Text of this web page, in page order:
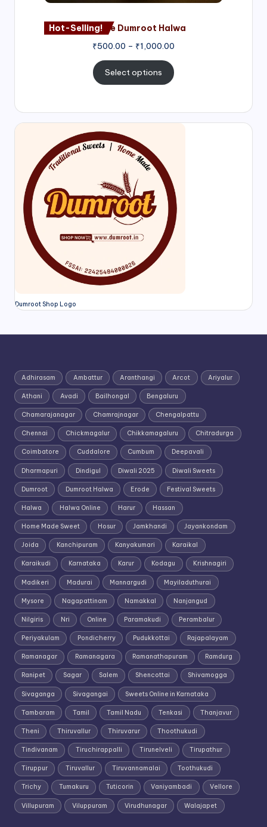
Hot-Selling!Nagore Dumroot Halwa
₹500.00 – ₹1,000.00
Select options
Dumroot Shop Logo
Adhirasam Ambattur Aranthangi Arcot Ariyalur
Athani Avadi Bailhongal Bengaluru
Chamarajanagar Chamrajnagar Chengalpattu
Chennai Chickmagalur Chikkamagaluru Chitradurga
Coimbatore Cuddalore Cumbum Deepavali
Dharmapuri Dindigul Diwali 2025 Diwali Sweets
Dumroot Dumroot Halwa Erode Festival Sweets
Halwa Halwa Online Harur Hassan
Home Made Sweet Hosur Jamkhandi Jayankondam
Joida Kanchipuram Kanyakumari Karaikal
Karaikudi Karnataka Karur Kodagu Krishnagiri
Madikeri Madurai Mannargudi Mayiladuthurai
Mysore Nagapattinam Namakkal Nanjangud
Nilgiris Nri Online Paramakudi Perambalur
Periyakulam Pondicherry Pudukkottai Rajapalayam
Ramanagar Ramanagara Ramanathapuram Ramdurg
Ranipet Sagar Salem Shencottai Shivamogga
Sivaganga Sivagangai Sweets Online in Karnataka
Tambaram Tamil Tamil Nadu Tenkasi Thanjavur
Theni Thiruvallur Thiruvarur Thoothukudi
Tindivanam Tiruchirappalli Tirunelveli Tirupathur
Tiruppur Tiruvallur Tiruvannamalai Toothukudi
Trichy Tumakuru Tuticorin Vaniyambadi Vellore
Villupuram Viluppuram Virudhunagar Walajapet